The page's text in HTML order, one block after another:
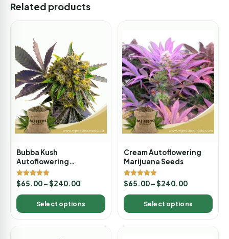
Related products
Bubba Kush
Autoflowering
Marijuana Seeds
Rated
5.00
out of 5
$65.00–$240.00
Select options
Cream Autoflowering
Marijuana Seeds
Rated
5.00
out of 5
$65.00–$240.00
Select options